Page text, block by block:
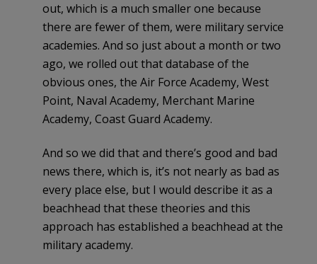
out, which is a much smaller one because
there are fewer of them, were military service
academies. And so just about a month or two
ago, we rolled out that database of the
obvious ones, the Air Force Academy, West
Point, Naval Academy, Merchant Marine
Academy, Coast Guard Academy.
And so we did that and there’s good and bad
news there, which is, it’s not nearly as bad as
every place else, but I would describe it as a
beachhead that these theories and this
approach has established a beachhead at the
military academy.